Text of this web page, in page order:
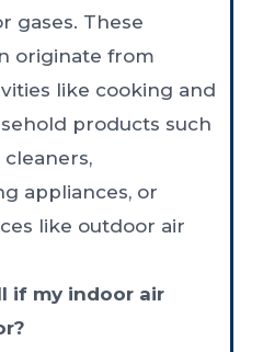
gases. These
originate from
like cooking and
products such
cleaners,
appliances, or
like outdoor air
if my indoor air